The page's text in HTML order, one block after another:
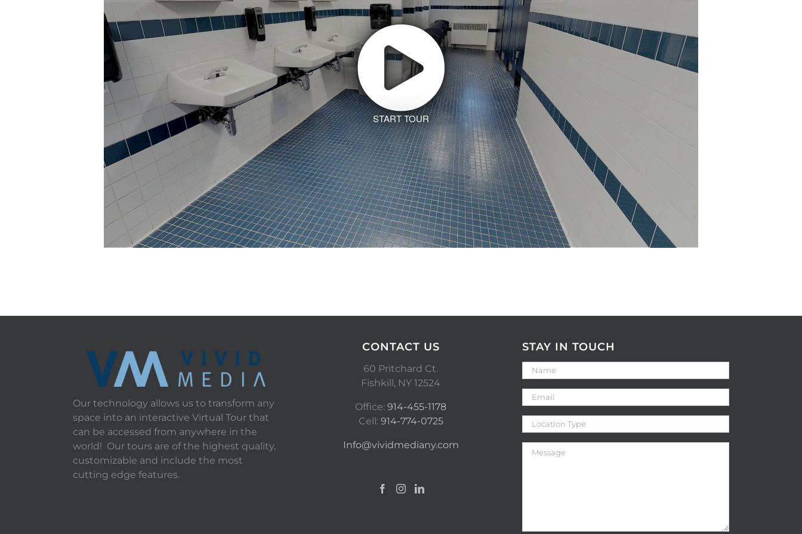
START TOUR
Our technology allows us to transform any
space into an interactive Virtual Tour that
can be accessed from anywhere in the
world! Our tours are of the highest quality,
customizable and include the most
cutting edge features.
CONTACT US
60 Pritchard Ct.
Fishkill, NY 12524
Office:914-455-1178
Cell: 914-774-0725
Info@vividmediany.com
STAY IN TOUCH